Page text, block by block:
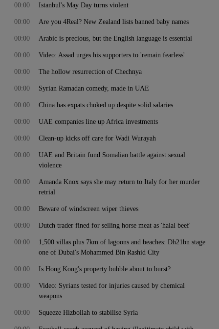
Istanbul's May Day turns violent
00:00
Are you 4Real? New Zealand lists banned baby names
00:00
Arabic is precious, but the English language is essential
00:00
Video: Assad urges his supporters to 'remain fearless'
00:00
The hollow resurrection of Chechnya
00:00
Syrian Ramadan comedy, made in UAE
00:00
China has expats choked up despite solid salaries
00:00
UAE companies line up Africa investments
00:00
Clean-up kicks off care for Wadi Wurayah
00:00
UAE and Britain fund Somalian battle against sexual
violence
00:00
Amanda Knox says she may return to Italy for her murder
retrial
00:00
Beware of windscreen wiper thieves
00:00
Dutch trader fined for selling horse meat as 'halal beef'
00:00
1,500 villas plus 7km of lagoons and beaches: Dh21bn stage
one of Dubai's Mohammed Bin Rashid City
00:00
Is Hong Kong's property bubble about to burst?
00:00
Video: Syrians tested for injuries caused by chemical
weapons
00:00
Squeeze Hizbollah to stabilise Syria
00:00